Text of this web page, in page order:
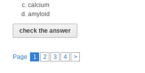
calcium
amyloid
check the answer
Page 1 2 3 4 >